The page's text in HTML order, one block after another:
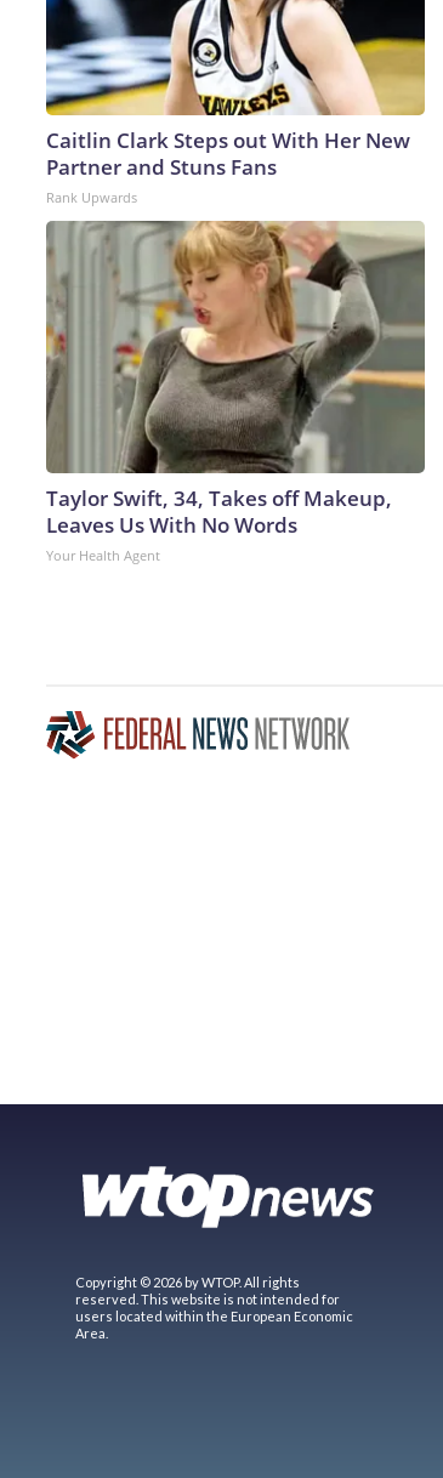
Caitlin Clark Steps out With Her New
Partner and Stuns Fans
Rank Upwards
Taylor Swift, 34, Takes off Makeup,
Leaves Us With No Words
Your Health Agent
Copyright © 2026 by WTOP. All rights
reserved. This website is not intended for
users located within the European Economic
Area.